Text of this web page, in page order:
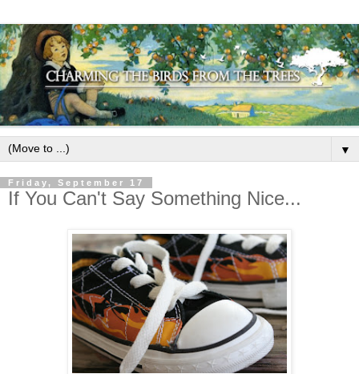
▼
Friday, September 17
If You Can't Say Something Nice...